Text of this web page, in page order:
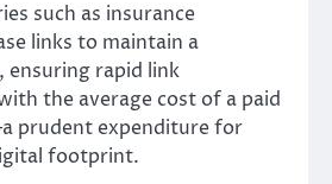
such as insurance
links to maintain a
ensuring rapid link
the average cost of a paid
prudent expenditure for
footprint.